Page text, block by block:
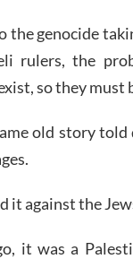
the genocide
rulers, the
so they must
old story
it against the
it was a